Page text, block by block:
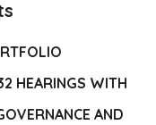
HEARINGS WITH
AND